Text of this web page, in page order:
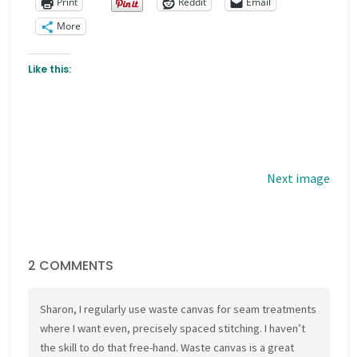
More
Like this:
Next image
2 COMMENTS
Sharon, I regularly use waste canvas for seam treatments
where I want even, precisely spaced stitching. I haven’t
the skill to do that free-hand. Waste canvas is a great